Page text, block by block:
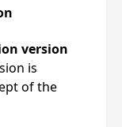
version
is
of the